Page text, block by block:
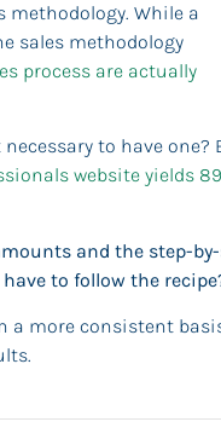
methodology. While a
sales methodology
process are actually
to have
website yields
and the step-
to follow the
more consistent